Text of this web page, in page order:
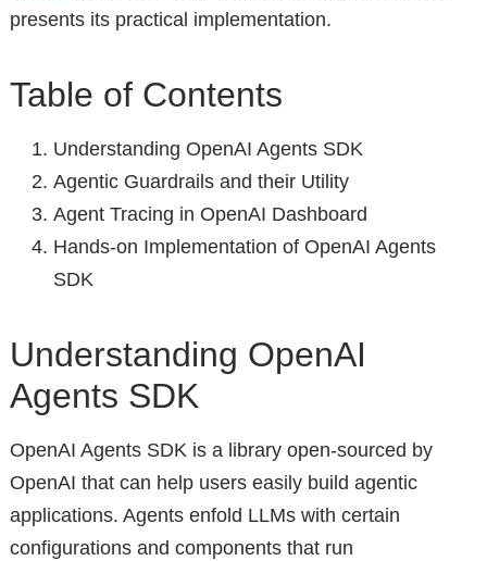
presents its practical implementation.
Table of Contents
Understanding OpenAI Agents SDK
Agentic Guardrails and their Utility
Agent Tracing in OpenAI Dashboard
Hands-on Implementation of OpenAI Agents
SDK
Understanding OpenAI
Agents SDK
OpenAI Agents SDK is a library open-sourced by
OpenAI that can help users easily build agentic
applications. Agents enfold LLMs with certain
configurations and components that run